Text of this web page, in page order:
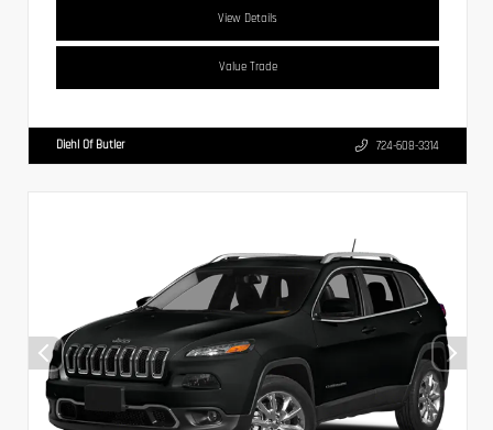
View Details
Value Trade
Diehl Of Butler 724-608-3314